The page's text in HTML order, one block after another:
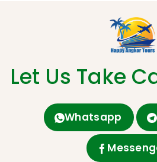
Let Us Take
Whatsapp